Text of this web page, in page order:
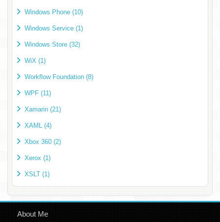
Windows Phone (10)
Windows Service (1)
Windows Store (32)
WiX (1)
Workflow Foundation (8)
WPF (11)
Xamarin (21)
XAML (4)
Xbox 360 (2)
Xerox (1)
XSLT (1)
About Me